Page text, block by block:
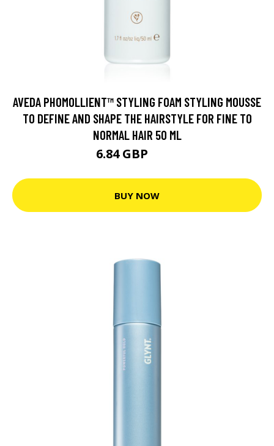
AVEDA PHOMOLLIENT™ STYLING FOAM STYLING MOUSSE
TO DEFINE AND SHAPE THE HAIRSTYLE FOR FINE TO
NORMAL HAIR 50 ML
6.84 GBP
BUY NOW